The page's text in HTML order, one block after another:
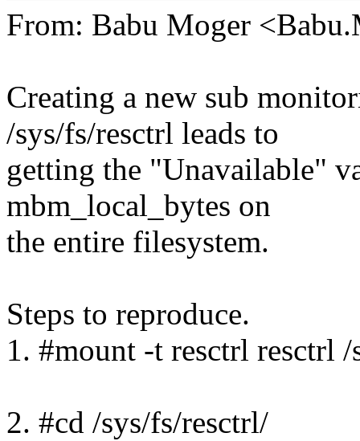
From: Babu Moger
Creating a new sub
/sys/fs/resctrl leads to
getting the "Unavailable"
mbm_local_bytes on
the entire filesystem.
Steps to reproduce.
1. #mount -t resctrl resctrl
2. #cd /sys/fs/resctrl/